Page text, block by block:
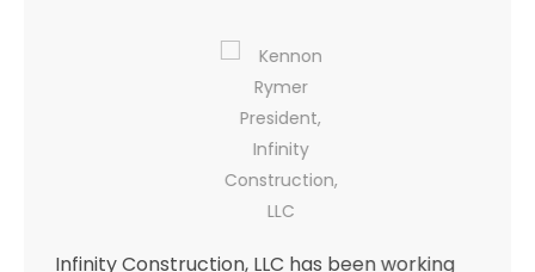
Infinity Construction, LLC has been working